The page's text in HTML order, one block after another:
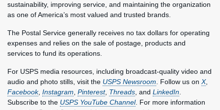
sustainability, improving service, and maintaining the organization
as one of America’s most valued and trusted brands.
The Postal Service generally receives no tax dollars for operating
expenses and relies on the sale of postage, products and
services to fund its operations.
For USPS media resources, including broadcast-quality video and
audio and photo stills, visit the USPS Newsroom . Follow us on X,
Facebook, Instagram Pinterest, Threads , and LinkedIn
Subscribe to the USPS YouTube Channel. For more information